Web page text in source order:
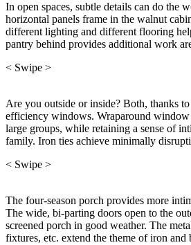
In open spaces, subtle details can do the
horizontal panels frame in the walnut
different lighting and different flooring
pantry behind provides additional work
< Swipe >
Are you outside or inside? Both, thanks
efficiency windows. Wraparound window
large groups, while retaining a sense of
family. Iron ties achieve minimally
< Swipe >
The four-season porch provides more
The wide, bi-parting doors open to the
screened porch in good weather. The
fixtures, etc. extend the theme of iron and